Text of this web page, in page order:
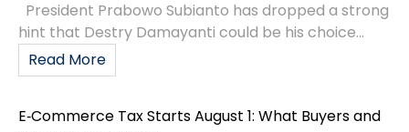
President Prabowo Subianto has dropped a strong
hint that Destry Damayanti could be his choice...
Read More
E‑Commerce Tax Starts August 1: What Buyers and